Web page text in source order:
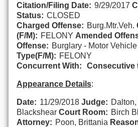
Citation/Filing Date: 9/29/2017
Status: CLOSED
Charged Offense: Burg.Mtr.Veh.
(F/M): FELONY Amended
Offense: Burglary - Motor Vehicle
Type(F/M): FELONY
Concurrent With:
Consecutive
Appearance Details:
Date: 11/29/2018 Judge:
Blackshear Court Room: Birch
Attorney: Poon, Brittania